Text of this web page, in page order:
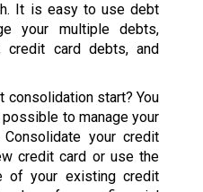
It is easy to use debt
your multiple debts,
credit card debts, and
consolidation start? You
to manage your
your credit
credit card or use the
of your existing credit